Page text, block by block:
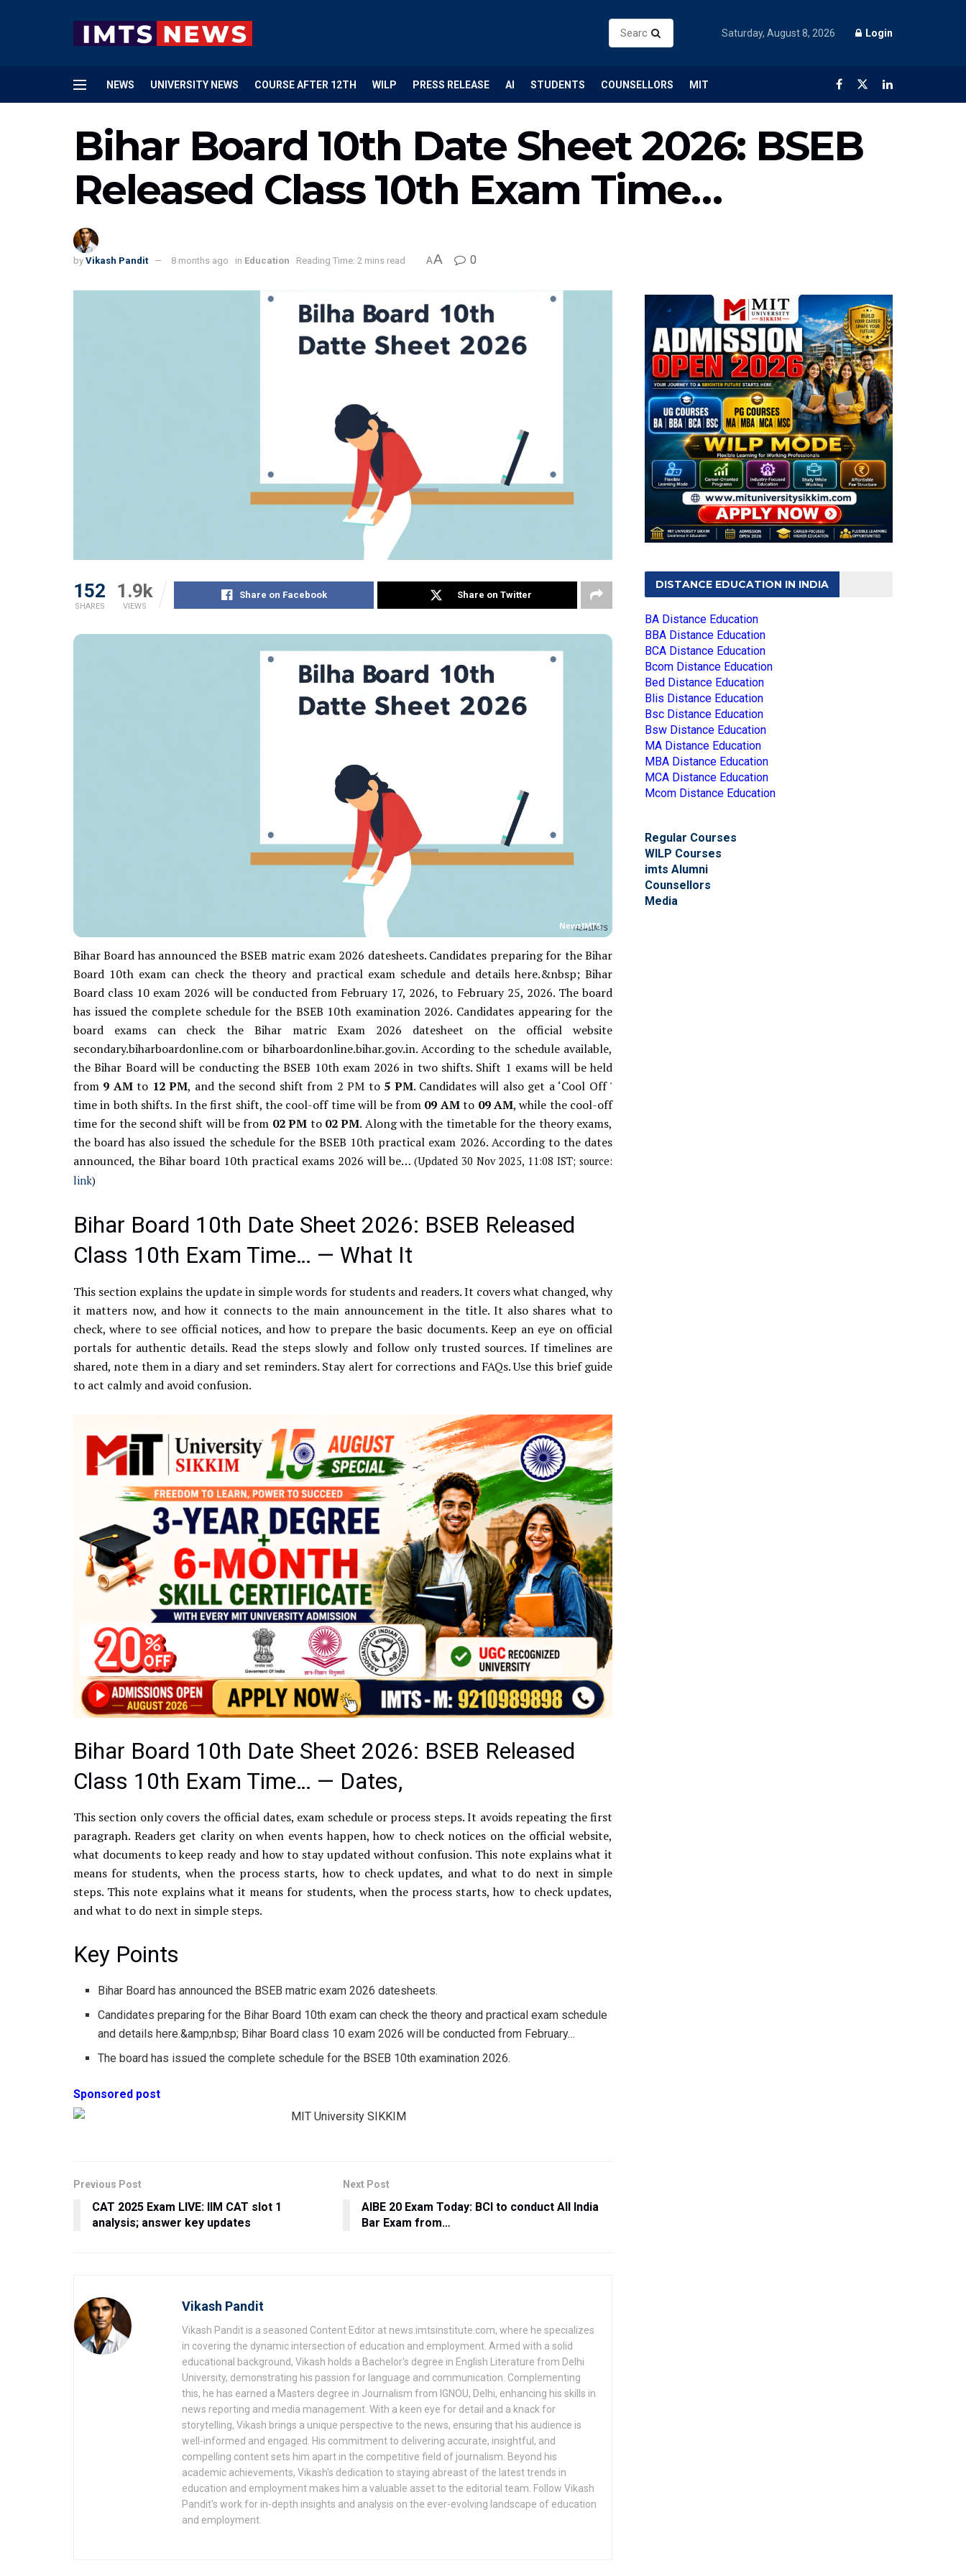
Saturday, August 8, 2026 Login
NEWS UNIVERSITY NEWS COURSE AFTER 12TH WILP PRESS RELEASE AI STUDENTS COUNSELLORS MIT
Bihar Board 10th Date Sheet 2026: BSEB
Released Class 10th Exam Time…
by Vikash Pandit 8 months ago in Education Reading Time: 2 mins read AA 0
152
SHARES
1.9k
VIEWS
Share on Facebook Share on Twitter
NewsIMTS
Bihar Board has announced the BSEB matric exam 2026 datesheets. Candidates preparing for the Bihar
Board 10th exam can check the theory and practical exam schedule and details here.&nbsp; Bihar
Board class 10 exam 2026 will be conducted from February 17, 2026, to February 25, 2026. The board
has issued the complete schedule for the BSEB 10th examination 2026. Candidates appearing for the
board exams can check the Bihar matric Exam 2026 datesheet on the official website
secondary.biharboardonline.com or biharboardonline.bihar.gov.in. According to the schedule available,
the Bihar Board will be conducting the BSEB 10th exam 2026 in two shifts. Shift 1 exams will be held
from 9 AMto 12PM, and the second shift from 2 PM to 5 PM. Candidates will also get a ‘Cool Off '
time in both shifts. In the first shift, the cool-off time will be from 09 AMto 09AM, while the cool-off
time for the second shift will be from 02PM to 02PM. Along with the timetable for the theory exams,
the board has also issued the schedule for the BSEB 10th practical exam 2026. According to the dates
announced, the Bihar board 10th practical exams 2026 will be…(Updated 30 Nov 2025, 11:08 IST; source:
link)
Bihar Board 10th Date Sheet 2026: BSEB Released
Class 10th Exam Time… — What It
This section explains the update in simple words for students and readers. It covers what changed, why
it matters now, and how it connects to the main announcement in the title. It also shares what to
check, where to see official notices, and how to prepare the basic documents. Keep an eye on official
portals for authentic details. Read the steps slowly and follow only trusted sources. If timelines are
shared, note them in a diary and set reminders. Stay alert for corrections and FAQs. Use this brief guide
to act calmly and avoid confusion.
Bihar Board 10th Date Sheet 2026: BSEB Released
Class 10th Exam Time… — Dates,
This section only covers the official dates, exam schedule or process steps. It avoids repeating the first
paragraph. Readers get clarity on when events happen, how to check notices on the official website,
what documents to keep ready and how to stay updated without confusion. This note explains what it
means for students, when the process starts, how to check updates, and what to do next in simple
steps. This note explains what it means for students, when the process starts, how to check updates,
and what to do next in simple steps.
Key Points
Bihar Board has announced the BSEB matric exam 2026 datesheets.
Candidates preparing for the Bihar Board 10th exam can check the theory and practical exam schedule
and details here.&amp;nbsp; Bihar Board class 10 exam 2026 will be conducted from February…
The board has issued the complete schedule for the BSEB 10th examination 2026.
Sponsored post
Previous Post
CAT 2025 Exam LIVE: IIM CAT slot 1
analysis; answer key updates
Next Post
AIBE 20 Exam Today: BCI to conduct All India
Bar Exam from…
Vikash Pandit
Vikash Pandit is a seasoned Content Editor at news.imtsinstitute.com, where he specializes
in covering the dynamic intersection of education and employment. Armed with a solid
educational background, Vikash holds a Bachelor's degree in English Literature from Delhi
University, demonstrating his passion for language and communication. Complementing
this, he has earned a Masters degree in Journalism from IGNOU, Delhi, enhancing his skills in
news reporting and media management. With a keen eye for detail and a knack for
storytelling, Vikash brings a unique perspective to the news, ensuring that his audience is
well-informed and engaged. His commitment to delivering accurate, insightful, and
compelling content sets him apart in the competitive field of journalism. Beyond his
academic achievements, Vikash's dedication to staying abreast of the latest trends in
education and employment makes him a valuable asset to the editorial team. Follow Vikash
Pandit's work for in-depth insights and analysis on the ever-evolving landscape of education
and employment.
DISTANCE EDUCATION IN INDIA
BA Distance Education
BBA Distance Education
BCA Distance Education
Bcom Distance Education
Bed Distance Education
Blis Distance Education
Bsc Distance Education
Bsw Distance Education
MA Distance Education
MBA Distance Education
MCA Distance Education
Mcom Distance Education
Regular Courses
WILP Courses
imts Alumni
Counsellors
Media